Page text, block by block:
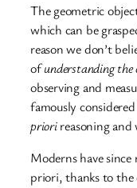
The geometric
which can be
reason we don’t
ofunderstanding the
observing and
famously
priorireasoning and
Moderns have
priori, thanks to the